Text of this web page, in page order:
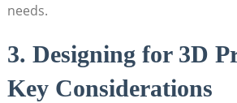
needs.
3. Designing for 3D
Key Considerations